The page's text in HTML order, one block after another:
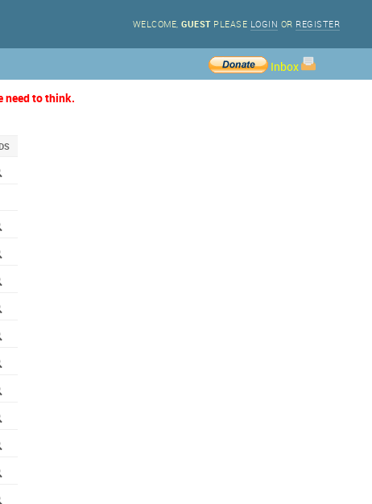
WELCOME, GUEST PLEASE LOGIN OR REGISTER
Inbox
need to think.